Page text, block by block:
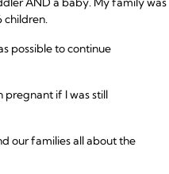
children.
possible to continue
pregnant if I was still
our families all about the